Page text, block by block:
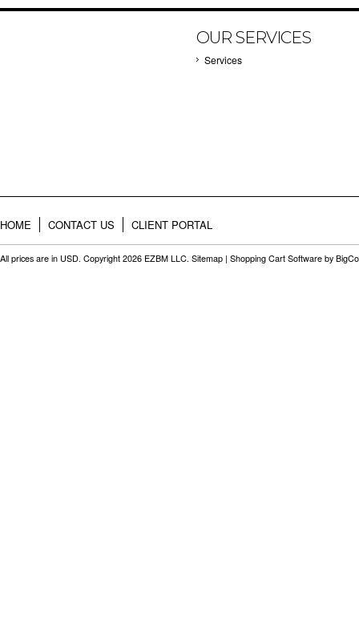
OUR SERVICES
Services
HOME CONTACT US CLIENT PORTAL
All prices are in USD. Copyright 2026 EZBM LLC. Sitemap | Shopping Cart Software by